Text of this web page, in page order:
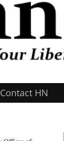
Contact HN